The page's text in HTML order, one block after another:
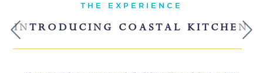
THE EXPERIENCE
INTRODUCING COASTAL KITCHEN
Next